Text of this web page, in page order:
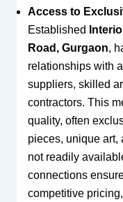
Access to
Established
Road, Gurgaon,
relationships with
suppliers, skilled
contractors. This
quality, often
pieces, unique art,
not readily
connections
competitive